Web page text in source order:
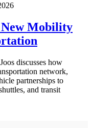
Mobility
discusses how
network,
partnerships to
and transit